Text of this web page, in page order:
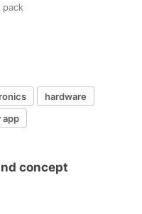
pack
hardware
app
concept